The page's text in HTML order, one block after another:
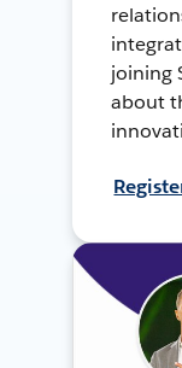
joining
about